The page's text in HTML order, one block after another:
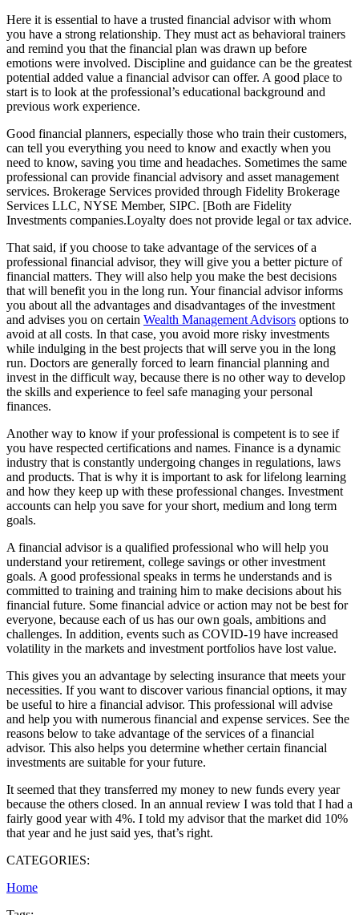
Here it is essential to have a trusted financial advisor with whom
you have a strong relationship. They must act as behavioral trainers
and remind you that the financial plan was drawn up before
emotions were involved. Discipline and guidance can be the greatest
potential added value a financial advisor can offer. A good place to
start is to look at the professional’s educational background and
previous work experience.
Good financial planners, especially those who train their customers,
can tell you everything you need to know and exactly when you
need to know, saving you time and headaches. Sometimes the same
professional can provide financial advisory and asset management
services. Brokerage Services provided through Fidelity Brokerage
Services LLC, NYSE Member, SIPC. [Both are Fidelity
Investments companies.Loyalty does not provide legal or tax advice.
That said, if you choose to take advantage of the services of a
professional financial advisor, they will give you a better picture of
financial matters. They will also help you make the best decisions
that will benefit you in the long run. Your financial advisor informs
you about all the advantages and disadvantages of the investment
and advises you on certain Wealth Management Advisors options to
avoid at all costs. In that case, you avoid more risky investments
while indulging in the best projects that will serve you in the long
run. Doctors are generally forced to learn financial planning and
invest in the difficult way, because there is no other way to develop
the skills and experience to feel safe managing your personal
finances.
Another way to know if your professional is competent is to see if
you have respected certifications and names. Finance is a dynamic
industry that is constantly undergoing changes in regulations, laws
and products. That is why it is important to ask for lifelong learning
and how they keep up with these professional changes. Investment
accounts can help you save for your short, medium and long term
goals.
A financial advisor is a qualified professional who will help you
understand your retirement, college savings or other investment
goals. A good professional speaks in terms he understands and is
committed to training and training him to make decisions about his
financial future. Some financial advice or action may not be best for
everyone, because each of us has our own goals, ambitions and
challenges. In addition, events such as COVID-19 have increased
volatility in the markets and investment portfolios have lost value.
This gives you an advantage by selecting insurance that meets your
necessities. If you want to discover various financial options, it may
be useful to hire a financial advisor. This professional will advise
and help you with numerous financial and expense services. See the
reasons below to take advantage of the services of a financial
advisor. This also helps you determine whether certain financial
investments are suitable for your future.
It seemed that they transferred my money to new funds every year
because the others closed. In an annual review I was told that I had a
fairly good year with 4%. I told my advisor that the market did 10%
that year and he just said yes, that’s right.
CATEGORIES:
Home